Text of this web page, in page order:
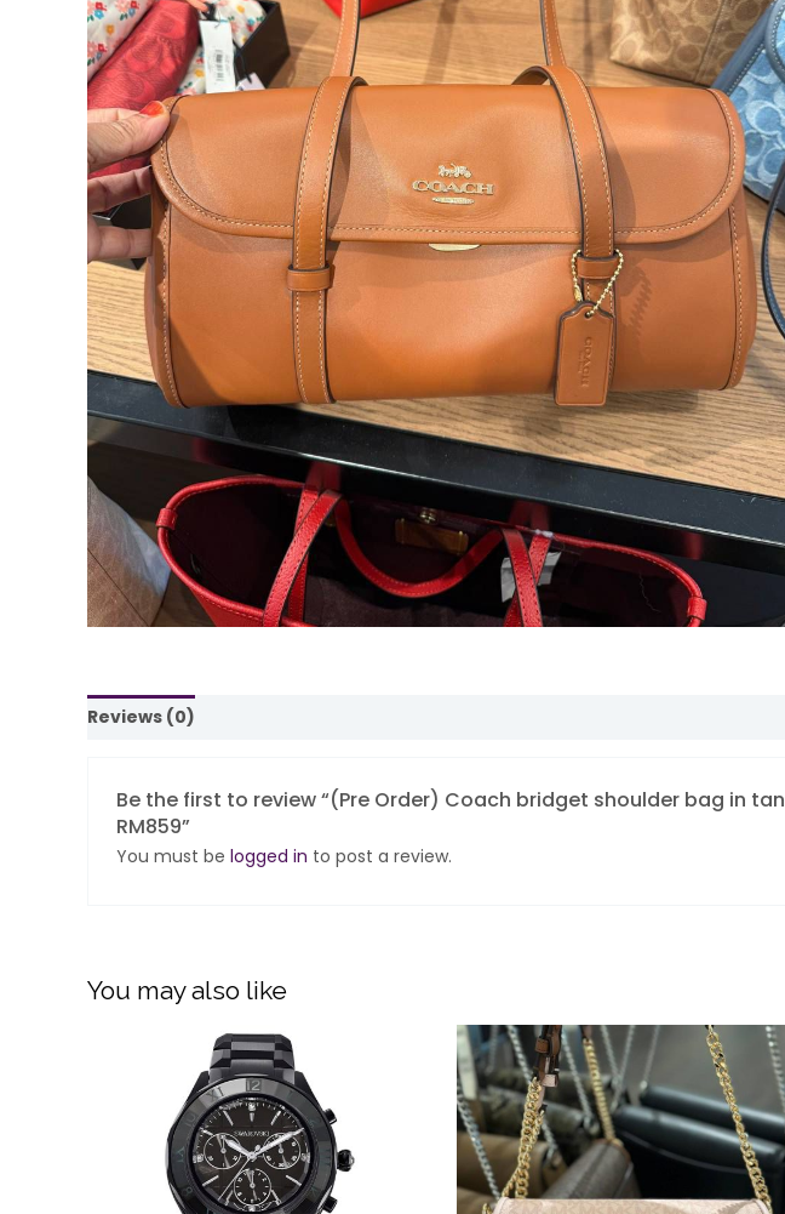
Reviews (0)
Be the first to review “(Pre Order) Coach bridget shoulder bag in tan
RM859”
You must belogged in to post a review.
You may also like